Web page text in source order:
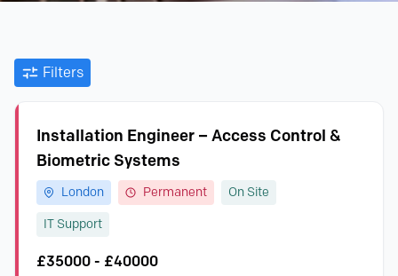
Filters
Installation Engineer – Access Control &
Biometric Systems
London Permanent On Site
IT Support
£35000 - £40000